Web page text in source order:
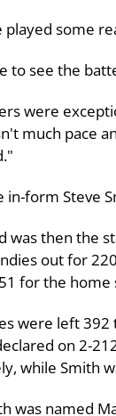
played some
to see the
were
much pace
in-form Steve
was then the
out for
for the home
were left
on 2-
while Smith
was named